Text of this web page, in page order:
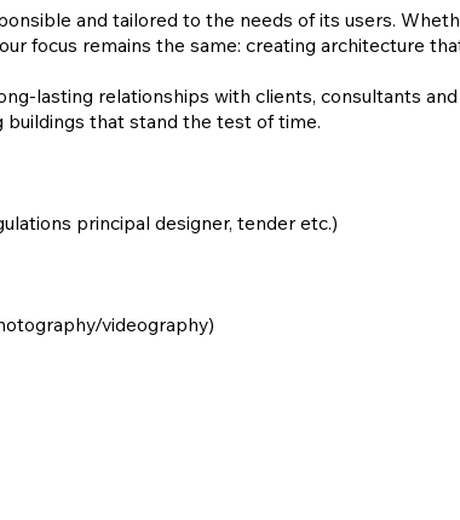
and tailored to the needs of its users.
focus remains the same: creating architecture
lasting relationships with clients, consultants
that stand the test of time.
principal designer, tender etc.)
videography)